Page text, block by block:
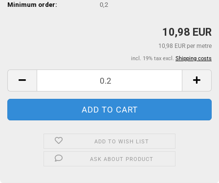
Minimum order:
0,2
10,98 EUR
10,98 EUR per metre
incl. 19% tax excl. Shipping costs
ADD TO WISH LIST
ASK ABOUT PRODUCT